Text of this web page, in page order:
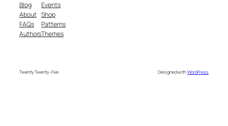
Blog
About
FAQs
Authors
Events
Shop
Patterns
Themes
Twenty Twenty-Five Designed withWordPress